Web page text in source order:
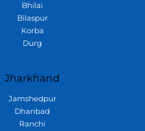
Bhilai
Bilaspur
Korba
Durg
Jharkhand
Jamshedpur
Dhanbad
Ranchi